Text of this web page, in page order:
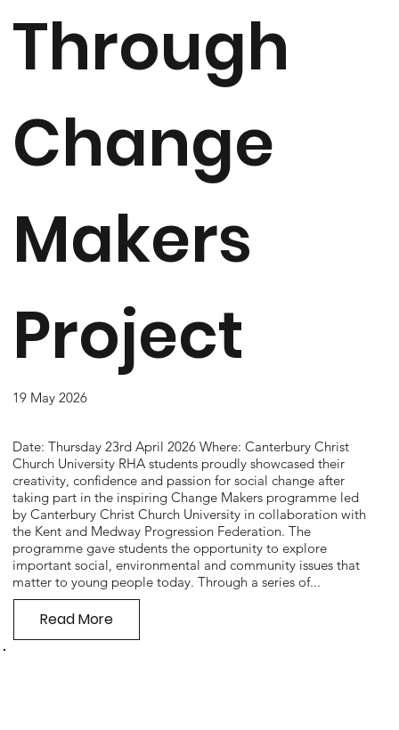
Through
Change
Makers
Project
Date: Thursday 23rd April 2026 Where: Canterbury Christ
Church University RHA students proudly showcased their
creativity, confidence and passion for social change after
taking part in the inspiring Change Makers programme led
by Canterbury Christ Church University in collaboration with
the Kent and Medway Progression Federation. The
programme gave students the opportunity to explore
important social, environmental and community issues that
matter to young people today. Through a series of...
19 May 2026
Read More